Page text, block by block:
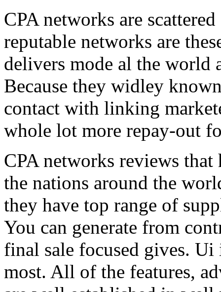
CPA networks are
reputable networks are
delivers mode al the world
Because they widley
contact with linking
whole lot more repay-out
CPA networks reviews
the nations around the
they have top range of
You can generate from
final sale focused gives.
most. All of the features,